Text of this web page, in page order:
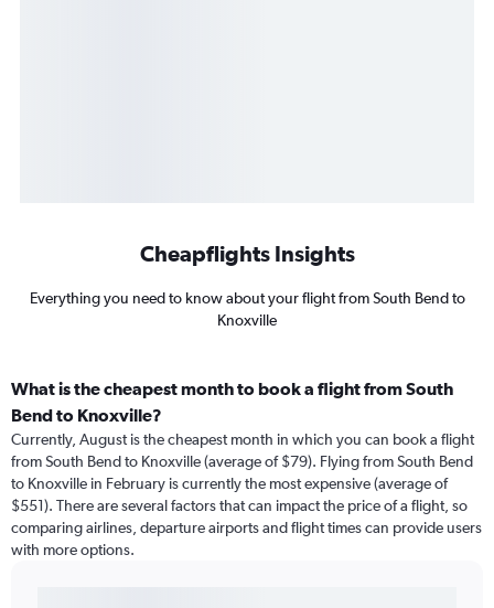
Cheapflights Insights
Everything you need to know about your flight from South Bend to
Knoxville
What is the cheapest month to book a flight from South
Bend to Knoxville?
Currently, August is the cheapest month in which you can book a flight
from South Bend to Knoxville (average of $79). Flying from South Bend
to Knoxville in February is currently the most expensive (average of
$551). There are several factors that can impact the price of a flight, so
comparing airlines, departure airports and flight times can provide users
with more options.